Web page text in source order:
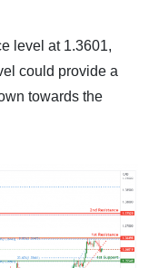
level at 1.3601,
could provide a
towards the